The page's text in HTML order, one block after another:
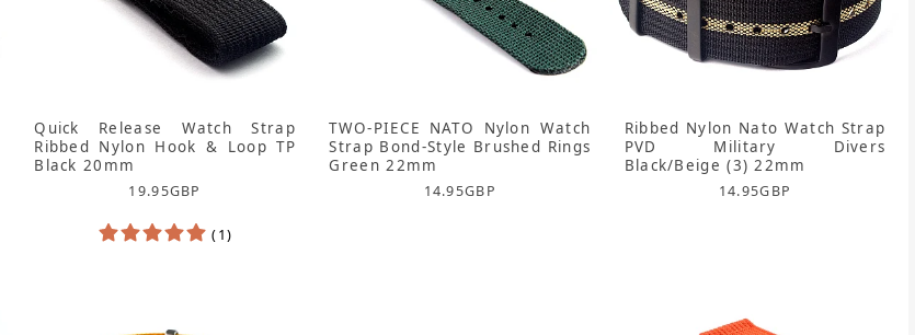
Quick Release Watch Strap
Ribbed Nylon Hook & Loop TP
Black 20mm
19.95GBP
(1)
TWO-PIECE NATO Nylon Watch
Strap Bond-Style Brushed Rings
Green 22mm
14.95GBP
Ribbed Nylon Nato Watch Strap
PVD Military Divers
Black/Beige (3) 22mm
14.95GBP